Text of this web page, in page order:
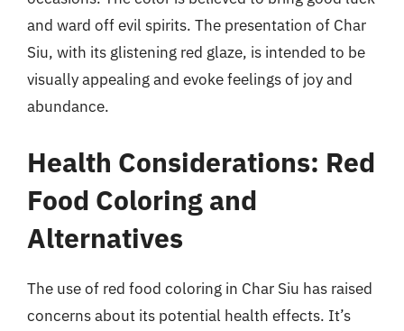
and ward off evil spirits. The presentation of Char
Siu, with its glistening red glaze, is intended to be
visually appealing and evoke feelings of joy and
abundance.
Health Considerations: Red
Food Coloring and
Alternatives
The use of red food coloring in Char Siu has raised
concerns about its potential health effects. It’s